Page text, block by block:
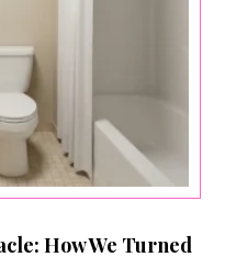
How We Turned